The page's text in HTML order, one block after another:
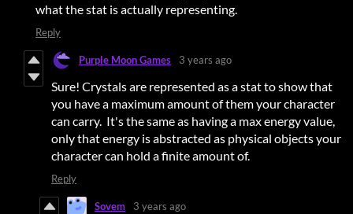
what the stat is actually representing.
Reply
Purple Moon Games 3 years ago
Sure! Crystals are represented as a stat to show that
you have a maximum amount of them your character
can carry. It's the same as having a max energy value,
only that energy is abstracted as physical objects your
character can hold a finite amount of.
Reply
Sovem 3 years ago